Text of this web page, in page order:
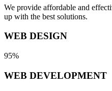
We provide affordable and
up with the best solutions.
WEB DESIGN
95%
WEB DEVELOPMENT